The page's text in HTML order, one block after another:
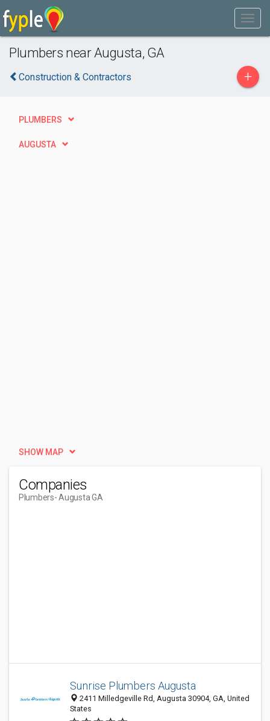
Plumbers near Augusta, GA
Construction & Contractors +
PLUMBERS
AUGUSTA
SHOW MAP
Companies
Plumbers- Augusta GA
Sunrise Plumbers Augusta
2411 Milledgeville Rd, Augusta 30904, GA, United
States